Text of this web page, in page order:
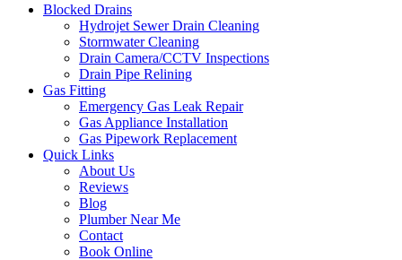
Blocked Drains
Hydrojet Sewer Drain Cleaning
Stormwater Cleaning
Drain Camera/CCTV Inspections
Drain Pipe Relining
Gas Fitting
Emergency Gas Leak Repair
Gas Appliance Installation
Gas Pipework Replacement
Quick Links
About Us
Reviews
Blog
Plumber Near Me
Contact
Book Online